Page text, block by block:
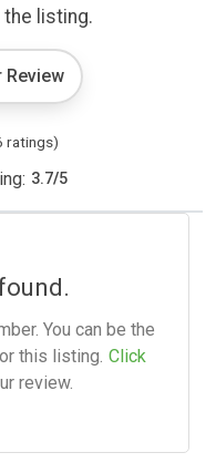
the listing.
Review
ratings)
3.7/5
You can be the
this listing. Click
review.